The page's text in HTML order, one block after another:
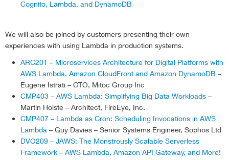
            console
. log('Unable to
//set current capacity variable
var currentCapacity = data .
//set desired capacity variable
var desiredCapacity = currentCapacity +
        console
.log ('desired capacity is: '
//find out if the spot fleet is already
var fleetModifyState = data
        console
.log ('current state of the the
//only proceed forward if  maxCount or
//or spot fleet isn't being currently
if
(fleetModifyState == 'modifying')
Cognito, Lambda, and DynamoDB
We will also be joined by customers presenting their own
experiences with using Lambda in production systems.
ARC201 – Microservices Architecture for Digital Platforms with
AWS Lambda, Amazon CloudFront and Amazon DynamoDB –
Eugene Istrati – CTO, Mitoc Group Inc
CMP403 – AWS Lambda: Simplifying Big Data Workloads –
Martin Holste – Architect, FireEye, Inc.
CMP407 – Lambda as Cron: Scheduling Invocations in AWS
Lambda – Guy Davies – Senior Systems Engineer, Sophos Ltd
DVO209 – JAWS: The Monstrously Scalable Serverless
Framework – AWS Lambda, Amazon API Gateway, and More!